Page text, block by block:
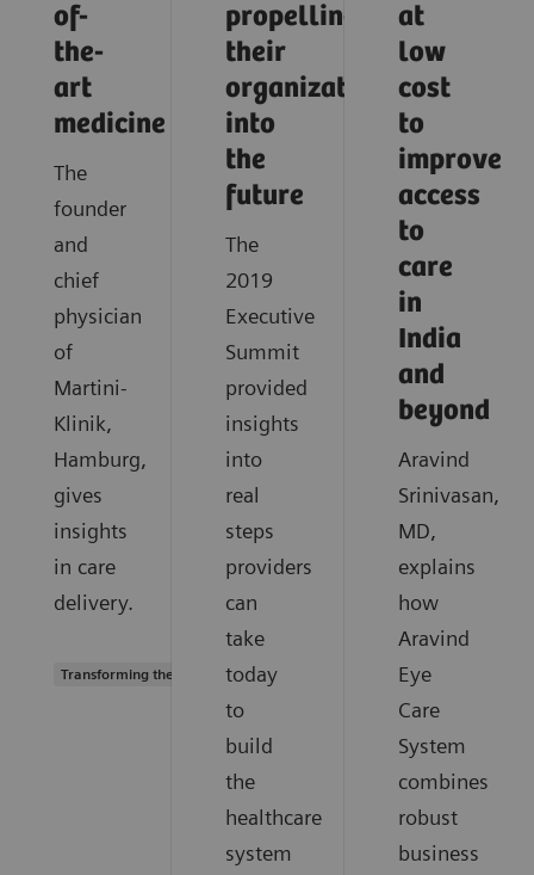
of-
the-
art
medicine
The
founder
and
chief
physician
of
Martini-
Klinik,
Hamburg,
gives
insights
in care
delivery.
Transforming the system of care
propelling
their
organizations
into
the
future
The
2019
Executive
Summit
provided
insights
into
real
steps
providers
can
take
today
to
build
the
healthcare
system
at
low
cost
to
improve
access
to
care
in
India
and
beyond
Aravind
Srinivasan,
MD,
explains
how
Aravind
Eye
Care
System
combines
robust
business